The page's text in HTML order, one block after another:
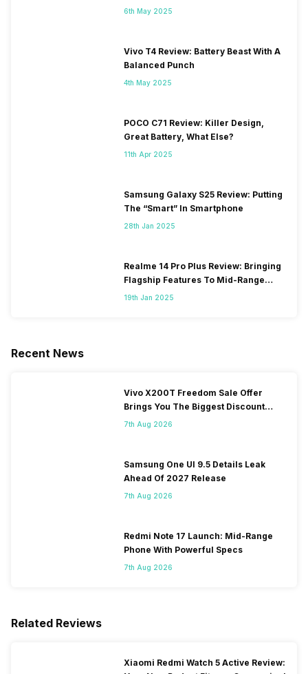
6th May 2025
Vivo T4 Review: Battery Beast With A
Balanced Punch
4th May 2025
POCO C71 Review: Killer Design,
Great Battery, What Else?
11th Apr 2025
Samsung Galaxy S25 Review: Putting
The “Smart” In Smartphone
28th Jan 2025
Realme 14 Pro Plus Review: Bringing
Flagship Features To Mid-Range
Segment
19th Jan 2025
Recent News
Vivo X200T Freedom Sale Offer
Brings You The Biggest Discount
Ever On Flipkart
7th Aug 2026
Samsung One UI 9.5 Details Leak
Ahead Of 2027 Release
7th Aug 2026
Redmi Note 17 Launch: Mid-Range
Phone With Powerful Specs
7th Aug 2026
Related Reviews
Xiaomi Redmi Watch 5 Active Review: